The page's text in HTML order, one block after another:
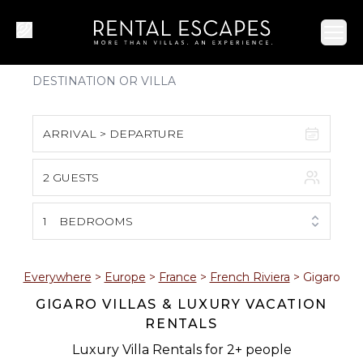
ARRIVAL > DEPARTURE
S M T W T F S
1
2 3 4 5 6 7 8
9 10 11 12 13 14 15
16 17 18 19 20 21 22
2 GUESTS
1 BEDROOMS
Everywhere > Europe > France > French Riviera > Gigaro
GIGARO VILLAS & LUXURY VACATION
RENTALS
Luxury Villa Rentals for 2+ people